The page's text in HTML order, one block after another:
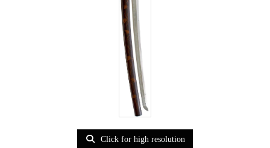
Click for high resolution